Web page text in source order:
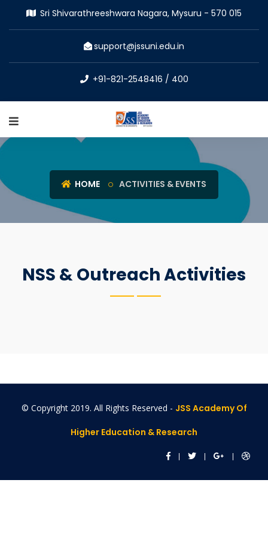
Sri Shivarathreeshwara Nagara, Mysuru - 570 015
support@jssuni.edu.in
+91-821-2548416 / 400
HOME ACTIVITIES & EVENTS
NSS & Outreach Activities
© Copyright 2019. All Rights Reserved - JSS Academy Of
Higher Education & Research